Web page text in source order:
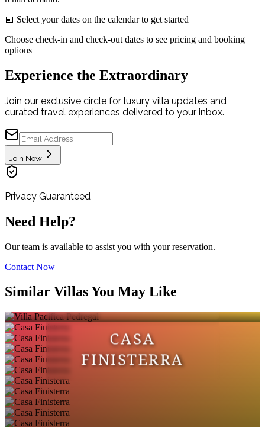
📅 Select your dates on the calendar to get started
Choose check-in and check-out dates to see pricing and booking
options
Experience the Extraordinary
Join our exclusive circle for luxury villa updates and
curated travel experiences delivered to your inbox.
Join Now
Privacy Guaranteed
Need Help?
Our team is available to assist you with your reservation.
Contact Now
Similar Villas You May Like
PEDREGAL
CASA
FINISTERRA